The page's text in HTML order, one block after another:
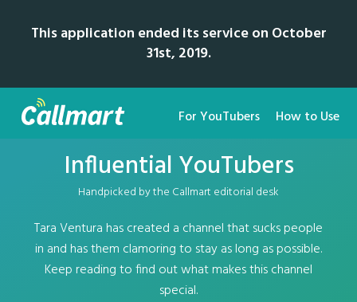
This application ended its service on October
31st, 2019.
For YouTubers How to Use
Influential YouTubers
Handpicked by the Callmart editorial desk
Tara Ventura has created a channel that sucks people
in and has them clamoring to stay as long as possible.
Keep reading to find out what makes this channel
special.